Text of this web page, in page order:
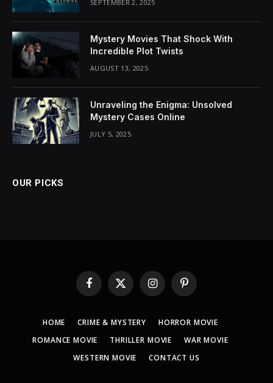
SEPTEMBER 2, 2025
Mystery Movies That Shock With
Incredible Plot Twists
AUGUST 13, 2025
Unraveling the Enigma: Unsolved
Mystery Cases Online
JULY 5, 2025
OUR PICKS
Facebook
X
(Twitter)
InstagramPinterest
HOME CRIME & MYSTERY
HORROR MOVIE
ROMANCE MOVIE
THRILLER MOVIE
WAR MOVIE
WESTERN MOVIE
CONTACT US